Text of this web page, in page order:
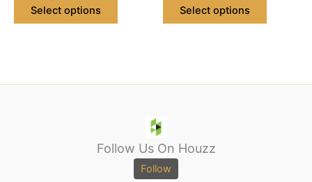
Select options Select options
Follow Us On Houzz
Follow